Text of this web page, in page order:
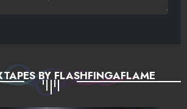
BY FLASHFINGAFLAME